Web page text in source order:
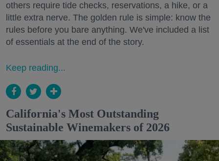
others require tide checks, reservations, a hike, or a
little extra nerve. The golden rule is simple: know the
rules before you bare anything. We've included a list
of essentials at the end of the story.
Keep reading...
California's Most Outstanding
Sustainable Winemakers of 2026